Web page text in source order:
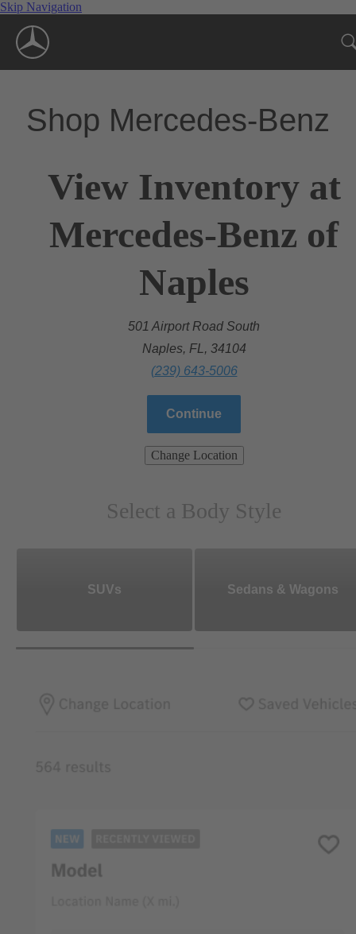
Skip Navigation
Shop Mercedes-Benz
View Inventory at
Mercedes-Benz of
Naples
501 Airport Road South
Naples, FL, 34104
(239) 643-5006
Continue
Change Location
Select a Body Style
SUVs Sedans & Wagons